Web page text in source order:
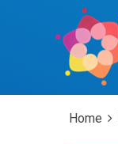
Home